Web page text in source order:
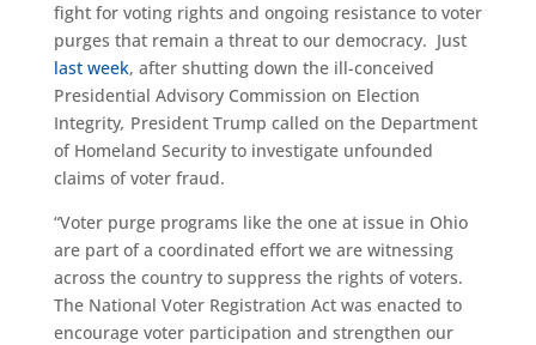
fight for voting rights and ongoing resistance to voter
purges that remain a threat to our democracy. Just
last week, after shutting down the ill-conceived
Presidential Advisory Commission on Election
Integrity, President Trump called on the Department
of Homeland Security to investigate unfounded
claims of voter fraud.
“Voter purge programs like the one at issue in Ohio
are part of a coordinated effort we are witnessing
across the country to suppress the rights of voters.
The National Voter Registration Act was enacted to
encourage voter participation and strengthen our